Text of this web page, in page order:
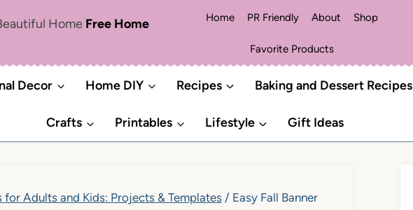
Home Free Home
Home PR Friendly About Shop
Favorite Products
Decor Home DIY Recipes Baking and Dessert Recipes
Crafts Printables Lifestyle Gift Ideas
for Adults and Kids: Projects & Templates / Easy Fall Banner